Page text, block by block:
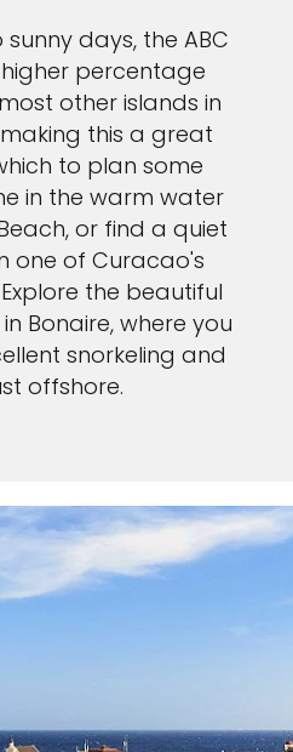
days, the ABC
percentage
other islands in
this a great
to plan some
in the warm water
or find a quiet
one of Curacao's
the beautiful
Bonaire, where you
snorkeling and
offshore.